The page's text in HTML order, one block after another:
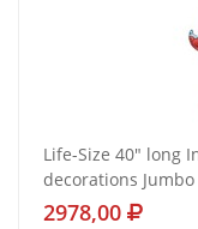
Life-Size 40" long
decorations Jumbo
2978,00